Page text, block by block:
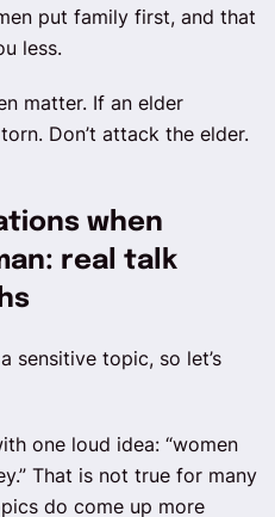
put family first, and that
less.
matter. If an elder
Don’t attack the elder.
when
real talk
sensitive topic, so let’s
one loud idea: “women
That is not true for many
do come up more